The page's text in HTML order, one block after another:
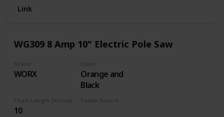
Battery and charger not included.
Link
WG309 8 Amp 10" Electric Pole Saw
Brand
WORX
Color
Orange and
Black
Chain Length (Inches)
10
Power Source